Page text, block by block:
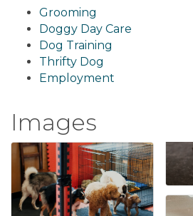
Grooming
Doggy Day Care
Dog Training
Thrifty Dog
Employment
Images